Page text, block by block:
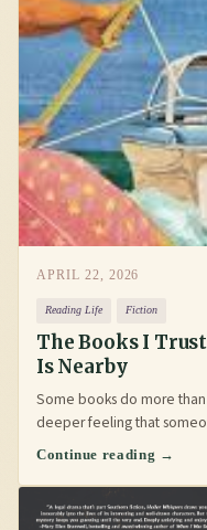
APRIL 22, 2026
Reading Life Fiction
The Books I
Is Nearby
Some books do more
deeper feeling that
Continue reading →